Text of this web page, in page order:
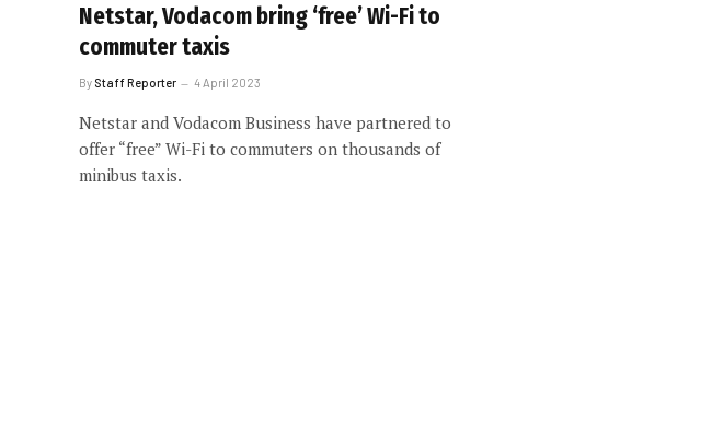
Netstar, Vodacom bring ‘free’ Wi-Fi to
commuter taxis
By Staff Reporter 4 April 2023
Netstar and Vodacom Business have partnered to
offer “free” Wi-Fi to commuters on thousands of
minibus taxis.